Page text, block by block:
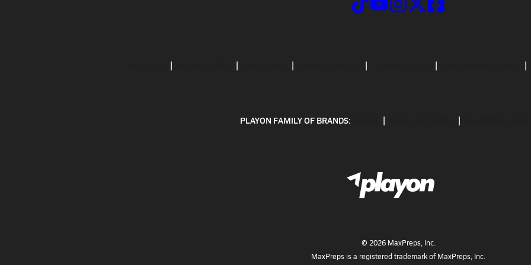
PLAYON FAMILY OF BRANDS:
© 2026MaxPreps, Inc.
MaxPreps is a registered trademark of MaxPreps, Inc.